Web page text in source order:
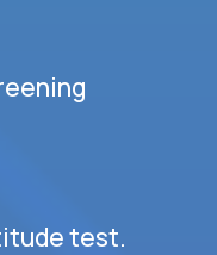
test.